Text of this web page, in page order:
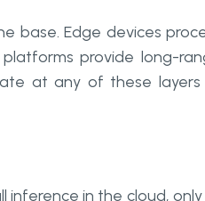
base. Edge devices
provide long-
at any of these
inference in the cloud,